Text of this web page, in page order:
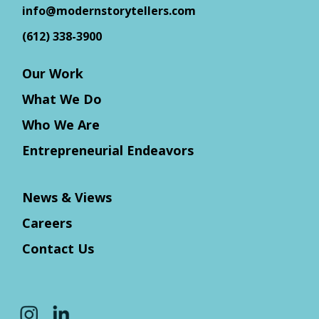
info@modernstorytellers.com
(612) 338-3900
Our Work
What We Do
Who We Are
Entrepreneurial Endeavors
News & Views
Careers
Contact Us